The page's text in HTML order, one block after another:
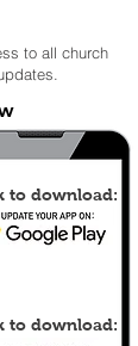
to all church
to download:
to download: